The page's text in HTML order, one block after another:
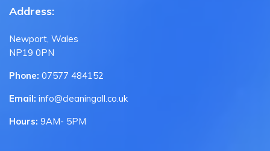
Address:
Newport, Wales
NP19 0PN
Phone: 07577 484152
Email: info@cleaningall.co.uk
Hours: 9AM- 5PM